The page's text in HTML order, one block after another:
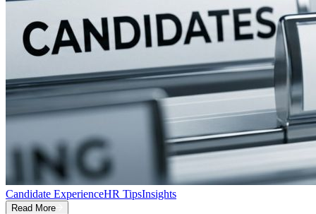
Candidate ExperienceHR TipsInsights
Read More